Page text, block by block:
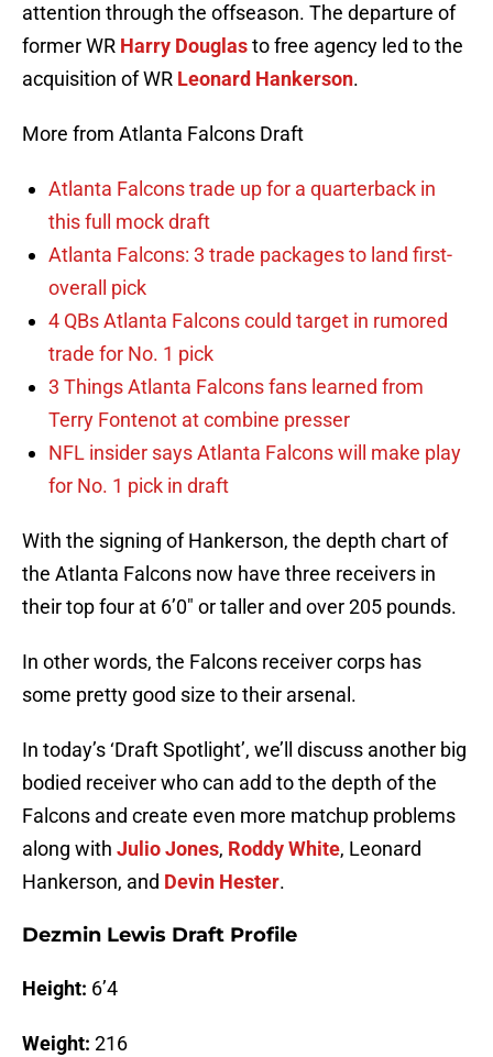
attention through the offseason. The departure of
former WR Harry Douglasto free agency led to the
acquisition of WR Leonard Hankerson.
More from Atlanta Falcons Draft
Atlanta Falcons trade up for a quarterback in
this full mock draft
Atlanta Falcons: 3 trade packages to land first-
overall pick
4 QBs Atlanta Falcons could target in rumored
trade for No. 1 pick
3 Things Atlanta Falcons fans learned from
Terry Fontenot at combine presser
NFL insider says Atlanta Falcons will make play
for No. 1 pick in draft
With the signing of Hankerson, the depth chart of
the Atlanta Falcons now have three receivers in
their top four at 6’0″ or taller and over 205 pounds.
In other words, the Falcons receiver corps has
some pretty good size to their arsenal.
In today’s ‘Draft Spotlight’, we’ll discuss another big
bodied receiver who can add to the depth of the
Falcons and create even more matchup problems
along with Julio Jones, Roddy White, Leonard
Hankerson, and Devin Hester.
Dezmin Lewis Draft Profile
Height: 6’4
Weight: 216